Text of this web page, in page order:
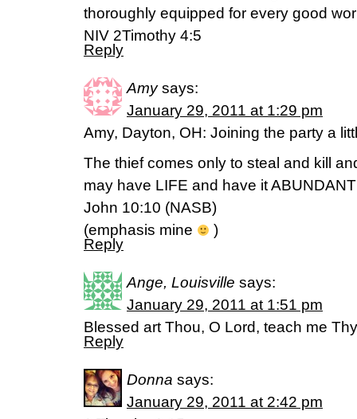
thoroughly equipped for every good
NIV 2Timothy 4:5
Reply
Amy says:
January 29, 2011 at 1:29 pm
Amy, Dayton, OH: Joining the party a
The thief comes only to steal and kill
may have LIFE and have it
John 10:10 (NASB)
(emphasis mine
)
Reply
Ange, Louisville says:
January 29, 2011 at 1:51 pm
Blessed art Thou, O Lord, teach me
Reply
Donna says:
January 29, 2011 at 2:42 pm